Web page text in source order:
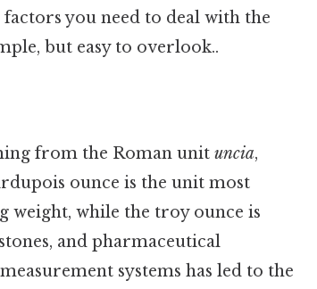
you need to deal with the
but easy to overlook..
from the Roman unit uncia,
ounce is the unit most
weight, while the troy ounce is
and pharmaceutical
systems has led to the